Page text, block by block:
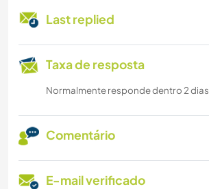
Last replied
Taxa de resposta
Normalmente responde dentro 2 dias
Comentário
E-mail verificado